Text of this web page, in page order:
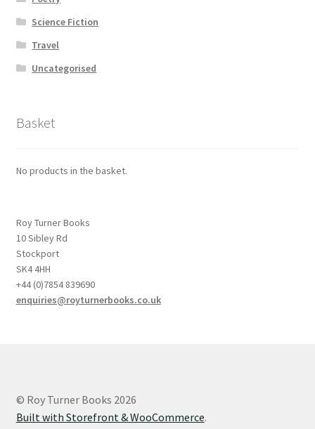
Science Fiction
Travel
Uncategorised
Basket
No products in the basket.
Roy Turner Books
10 Sibley Rd
Stockport
SK4 4HH
+44 (0)7854 839690
enquiries@royturnerbooks.co.uk
© Roy Turner Books 2026
Built with Storefront & WooCommerce.